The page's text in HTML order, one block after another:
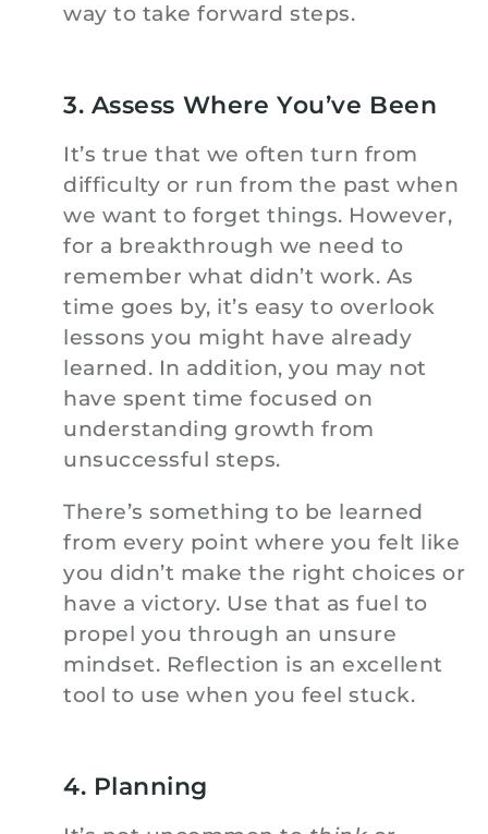
way to take forward steps.
3. Assess Where You’ve Been
It’s true that we often turn from
difficulty or run from the past when
we want to forget things. However,
for a breakthrough we need to
remember what didn’t work. As
time goes by, it’s easy to overlook
lessons you might have already
learned. In addition, you may not
have spent time focused on
understanding growth from
unsuccessful steps.
There’s something to be learned
from every point where you felt like
you didn’t make the right choices or
have a victory. Use that as fuel to
propel you through an unsure
mindset. Reflection is an excellent
tool to use when you feel stuck.
4. Planning